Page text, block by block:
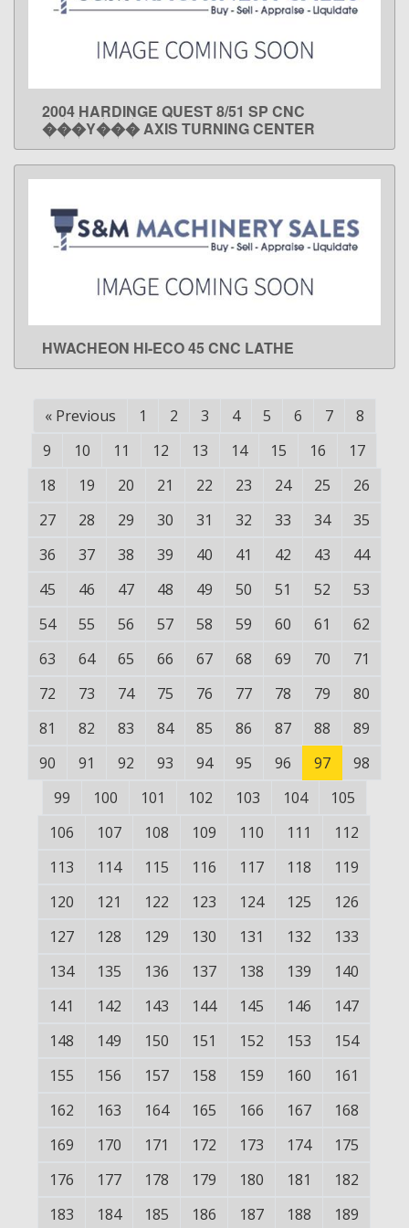
LEARN MORE
2004 HARDINGE QUEST 8/51 SP CNC
���Y��� AXIS TURNING CENTER
LEARN MORE
HWACHEON HI-ECO 45 CNC LATHE
« Previous 1 2 3 4 5 6 7
8
9
10 11 12 13 14 15 16
17
18
19 20 21 22 23 24 25
26
27
28 29 30 31 32 33 34
35
36
37 38 39 40 41 42 43
44
45
46 47 48 49 50 51 52
53
54
55 56 57 58 59 60 61
62
63
64 65 66 67 68 69 70
71
72
73 74 75 76 77 78 79
80
81
82 83 84 85 86 87 88
89
90
91 92 93 94 95 96 97
98
99
100 101 102 103 104
105
106
107 108 109 110 111
112
113
114 115 116 117 118
119
120
121 122 123 124 125
126
127
128 129 130 131 132
133
134
135 136 137 138 139
140
141
142 143 144 145 146
147
148
149 150 151 152 153
154
155
156 157 158 159 160
161
162
163 164 165 166 167
168
169
170 171 172 173 174
175
176
177 178 179 180 181
182
183
184 185 186 187 188
189